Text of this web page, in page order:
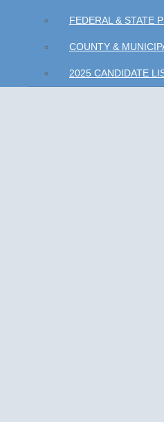
FEDERAL & STATE
COUNTY &
2025 CANDIDATE